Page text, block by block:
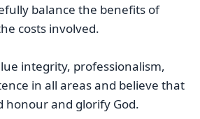
balance the benefits of
costs involved.
integrity, professionalism,
in all areas and believe that
honour and glorify God.